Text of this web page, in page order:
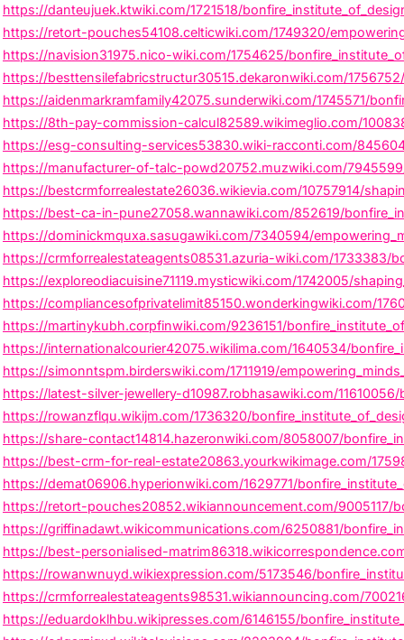
https://danteujuek.ktwiki.com/1721518/
https://retort-pouches54108.celticwiki.com/1749320/
https://navision31975.nico-wiki.com/1754625/
https://besttensilefabricstructur30515.dekaronwiki.com/
https://aidenmarkramfamily42075.sunderwiki.com/1745571/
https://8th-pay-commission-calcul82589.wikimeglio.com/
https://esg-consulting-services53830.wiki-racconti.com/
https://manufacturer-of-talc-powd20752.muzwiki.com/
https://bestcrmforrealestate26036.wikievia.com/10757914/
https://best-ca-in-pune27058.wannawiki.com/852619/
https://dominickmquxa.sasugawiki.com/7340594/
https://crmforrealestateagents08531.azuria-wiki.com/1733383/
https://exploreodiacuisine71119.mysticwiki.com/1742005/
https://compliancesofprivatelimit85150.wonderkingwiki.com/
https://martinykubh.corpfinwiki.com/9236151/
https://internationalcourier42075.wikilima.com/1640534/
https://simonntspm.birderswiki.com/1711919/
https://latest-silver-jewellery-d10987.robhasawiki.com/
https://rowanzflqu.wikijm.com/1736320/
https://share-contact14814.hazeronwiki.com/8058007/
https://best-crm-for-real-estate20863.yourkwikimage.com/
https://demat06906.hyperionwiki.com/1629771/
https://retort-pouches20852.wikiannouncement.com/9005117/
https://griffinadawt.wikicommunications.com/6250881/
https://best-personialised-
https://rowanwnuyd.wikiexpression.com/5173546/
https://crmforrealestateagents98531.wikiannouncing.com/
https://eduardoklhbu.wikipresses.com/6146155/